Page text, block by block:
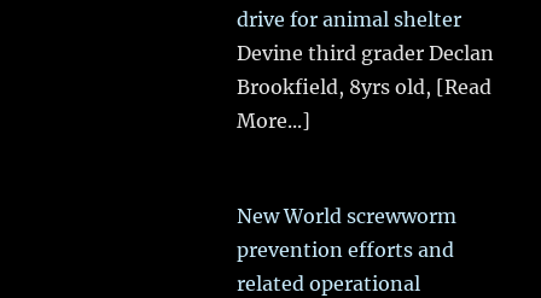
drive for animal shelter
Devine third grader Declan
Brookfield, 8yrs old, [Read
More...]
New World screwworm
prevention efforts and
related operational